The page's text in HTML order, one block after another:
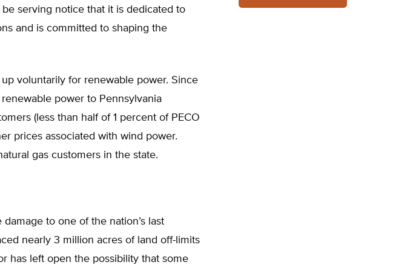
serving notice that it is dedicated to
and is committed to shaping the
voluntarily for renewable power. Since
power to Pennsylvania
(less than half of 1 percent of PECO
prices associated with wind power.
gas customers in the state.
to one of the nation’s last
nearly 3 million acres of land off-limits
has left open the possibility that some